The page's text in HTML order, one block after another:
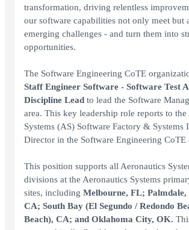
transformation, driving relentless
our software capabilities not only meet but
emerging challenges - and turn them into
opportunities.
The Software Engineering CoTE
Staff Engineer Software - Software Test
Discipline Lead to lead the Software
area. This key leadership role reports to
Systems (AS) Software Factory & Systems
Director in the Software Engineering CoTE
This position supports all Aeronautics
divisions at the Aeronautics Systems
sites, including Melbourne, FL; Palmdale,
CA; South Bay (El Segundo / Redondo
Beach), CA; and Oklahoma City, OK.